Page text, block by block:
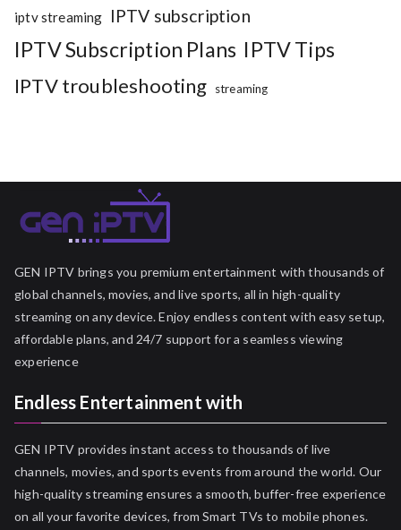
iptv streaming IPTV subscription
IPTV Subscription Plans IPTV Tips
IPTV troubleshooting streaming
GEN IPTV brings you premium entertainment with thousands of
global channels, movies, and live sports, all in high-quality
streaming on any device. Enjoy endless content with easy setup,
affordable plans, and 24/7 support for a seamless viewing
experience
Endless Entertainment with
GEN IPTV provides instant access to thousands of live
channels, movies, and sports events from around the world. Our
high-quality streaming ensures a smooth, buffer-free experience
on all your favorite devices, from Smart TVs to mobile phones.